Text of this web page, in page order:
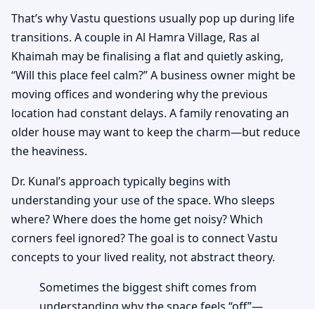
That’s why Vastu questions usually pop up during life
transitions. A couple in Al Hamra Village, Ras al
Khaimah may be finalising a flat and quietly asking,
“Will this place feel calm?” A business owner might be
moving offices and wondering why the previous
location had constant delays. A family renovating an
older house may want to keep the charm—but reduce
the heaviness.
Dr. Kunal’s approach typically begins with
understanding your use of the space. Who sleeps
where? Where does the home get noisy? Which
corners feel ignored? The goal is to connect Vastu
concepts to your lived reality, not abstract theory.
Sometimes the biggest shift comes from